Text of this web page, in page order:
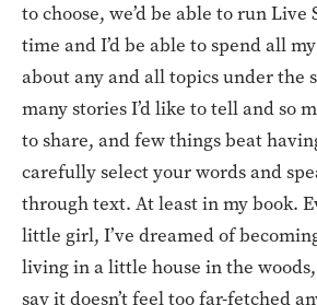
to choose, we’d be able to run
time and I’d be able to spend all
about any and all topics under the
many stories I’d like to tell and so
to share, and few things beat
carefully select your words and
through text. At least in my book.
little girl, I’ve dreamed of
living in a little house in the
say it doesn’t feel too far-fetched